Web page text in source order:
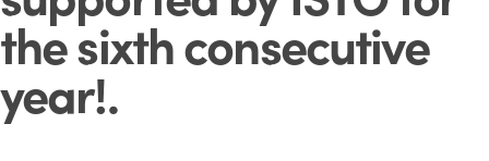
the sixth consecutive
year!.